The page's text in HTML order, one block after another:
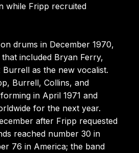
while Fripp recruited
drums in December 1970,
included Bryan Ferry,
Burrell as the new vocalist.
Burrell, Collins, and
in April 1971 and
for the next year.
after Fripp requested
reached number 30 in
76 in America; the band